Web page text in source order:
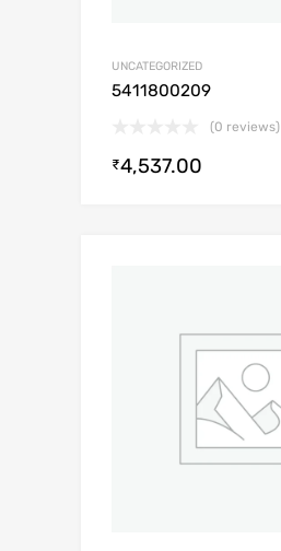
UNCATEGORIZED
5411800209
(0 reviews)
₹4,537.00